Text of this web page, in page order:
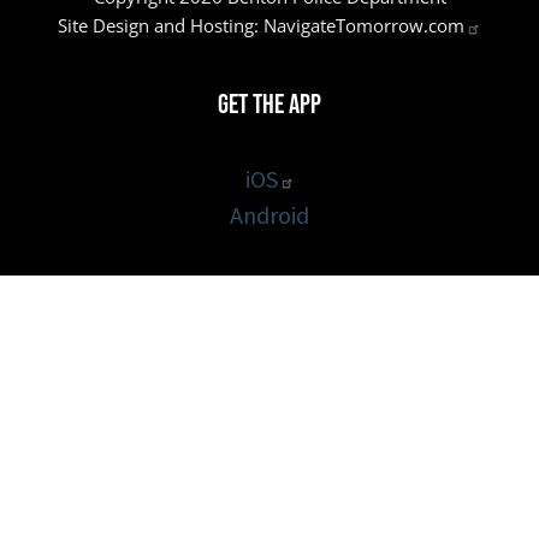
Site Design and Hosting: NavigateTomorrow.com
Get the App
iOS
Android